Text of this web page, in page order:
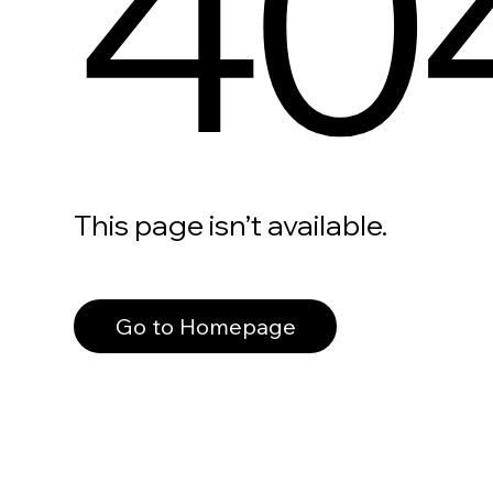
This page isn’t available.
Go to Homepage